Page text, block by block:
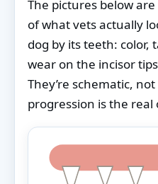
The pictures below
of what vets actually
dog by its teeth:
wear on the incisor
They’re schematic,
progression is the real